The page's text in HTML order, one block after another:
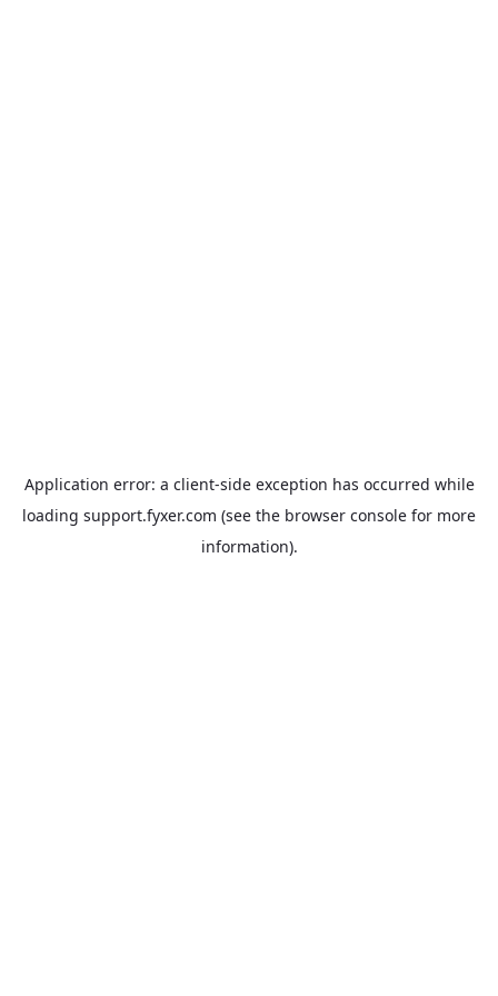
Application error: a client-side exception has occurred while
loading support.fyxer.com (see the browser console for more
information).